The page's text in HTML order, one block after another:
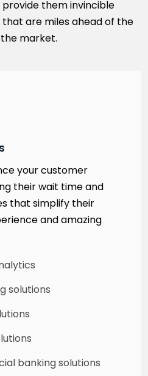
them invincible
are miles ahead of the
market.
your customer
their wait time and
that simplify their
and amazing
solutions
banking solutions